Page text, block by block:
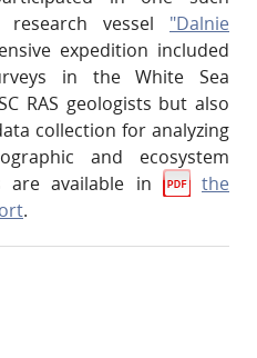
vessel "Dalnie
expedition included
in the White Sea
RAS geologists but also
collection for analyzing
and ecosystem
are available in
the
.